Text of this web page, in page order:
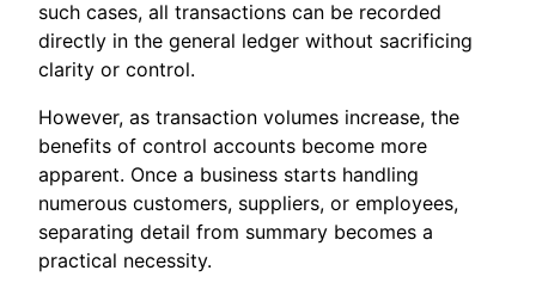
such cases, all transactions can be recorded
directly in the general ledger without sacrificing
clarity or control.
However, as transaction volumes increase, the
benefits of control accounts become more
apparent. Once a business starts handling
numerous customers, suppliers, or employees,
separating detail from summary becomes a
practical necessity.